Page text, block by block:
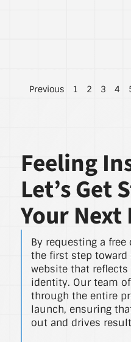
Previous 1 2 3 4
Feeling
Let’s Get
Your
By requesting a free
the first step
website that
identity. Our team
through the entire
launch, ensuring
out and drives